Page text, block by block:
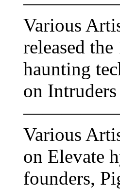
Various
released
haunting
on
Various
on Elevate
founders,